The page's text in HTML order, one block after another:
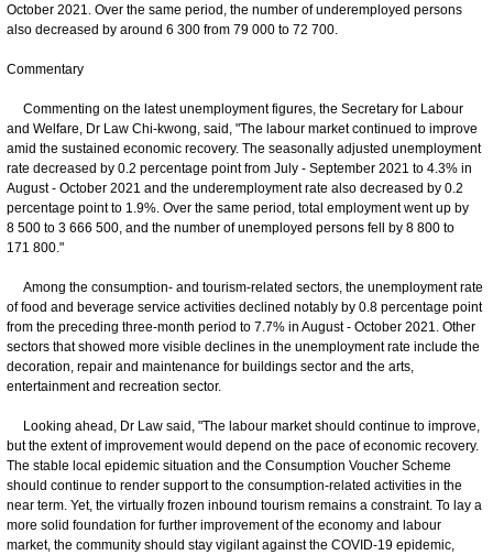
October 2021. Over the same period, the number of underemployed persons
also decreased by around 6 300 from 79 000 to 72 700.
Commentary
Commenting on the latest unemployment figures, the Secretary for Labour
and Welfare, Dr Law Chi-kwong, said, "The labour market continued to improve
amid the sustained economic recovery. The seasonally adjusted unemployment
rate decreased by 0.2 percentage point from July - September 2021 to 4.3% in
August - October 2021 and the underemployment rate also decreased by 0.2
percentage point to 1.9%. Over the same period, total employment went up by
8 500 to 3 666 500, and the number of unemployed persons fell by 8 800 to
171 800."
Among the consumption- and tourism-related sectors, the unemployment rate
of food and beverage service activities declined notably by 0.8 percentage point
from the preceding three-month period to 7.7% in August - October 2021. Other
sectors that showed more visible declines in the unemployment rate include the
decoration, repair and maintenance for buildings sector and the arts,
entertainment and recreation sector.
Looking ahead, Dr Law said, "The labour market should continue to improve,
but the extent of improvement would depend on the pace of economic recovery.
The stable local epidemic situation and the Consumption Voucher Scheme
should continue to render support to the consumption-related activities in the
near term. Yet, the virtually frozen inbound tourism remains a constraint. To lay a
more solid foundation for further improvement of the economy and labour
market, the community should stay vigilant against the COVID-19 epidemic,